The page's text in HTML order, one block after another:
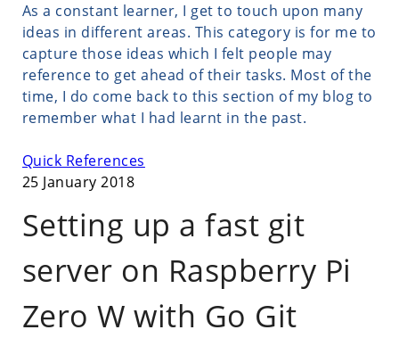
As a constant learner, I get to touch upon many
ideas in different areas. This category is for me to
capture those ideas which I felt people may
reference to get ahead of their tasks. Most of the
time, I do come back to this section of my blog to
remember what I had learnt in the past.
Quick References
25 January 2018
Setting up a fast git
server on Raspberry Pi
Zero W with Go Git